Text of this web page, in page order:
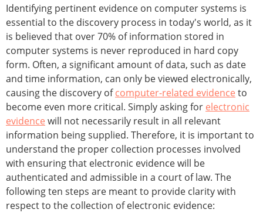
Identifying pertinent evidence on computer systems is
essential to the discovery process in today's world, as it
is believed that over 70% of information stored in
computer systems is never reproduced in hard copy
form. Often, a significant amount of data, such as date
and time information, can only be viewed electronically,
causing the discovery ofcomputer-related evidence to
become even more critical. Simply asking for electronic
evidence will not necessarily result in all relevant
information being supplied. Therefore, it is important to
understand the proper collection processes involved
with ensuring that electronic evidence will be
authenticated and admissible in a court of law. The
following ten steps are meant to provide clarity with
respect to the collection of electronic evidence: